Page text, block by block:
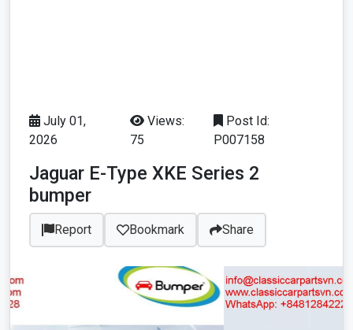
July 01,
2026
Views:
75
Post Id:
P007158
Jaguar E-Type XKE Series 2
bumper
Report Bookmark Share